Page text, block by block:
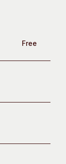
Free